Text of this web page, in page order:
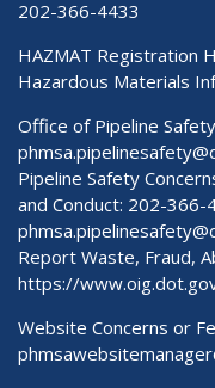
202-366-4433
HAZMAT Registration
Hazardous Materials
Office of Pipeline
Pipeline Safety
and Conduct: 202-366-
Report Waste, Fraud,
https://
Website Concerns or